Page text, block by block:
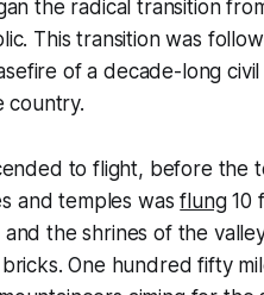
the radical transition
This transition was
of a decade-long civil
country.
to flight, before the
and temples wasflung10
the shrines of the
One hundred fifty